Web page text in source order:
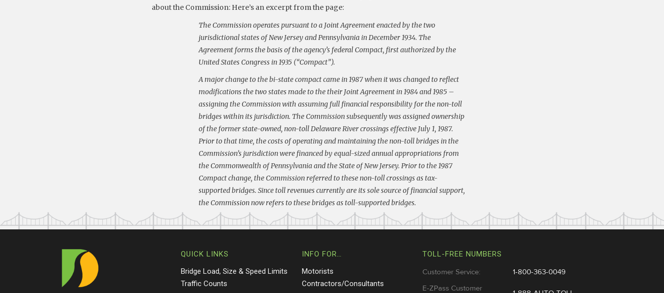
about the Commission: Here’s an excerpt from the page:
The Commission operates pursuant to a Joint Agreement enacted by the two
jurisdictional states of New Jersey and Pennsylvania in December 1934. The
Agreement forms the basis of the agency’s federal Compact, first authorized by the
United States Congress in 1935 (“Compact”).
A major change to the bi-state compact came in 1987 when it was changed to reflect
modifications the two states made to the their Joint Agreement in 1984 and 1985 –
assigning the Commission with assuming full financial responsibility for the non-toll
bridges within its jurisdiction. The Commission subsequently was assigned ownership
of the former state-owned, non-toll Delaware River crossings effective July 1, 1987.
Prior to that time, the costs of operating and maintaining the non-toll bridges in the
Commission’s jurisdiction were financed by equal-sized annual appropriations from
the Commonwealth of Pennsylvania and the State of New Jersey. Prior to the 1987
Compact change, the Commission referred to these non-toll crossings as tax-
supported bridges. Since toll revenues currently are its sole source of financial support,
the Commission now refers to these bridges as toll-supported bridges.
QUICK LINKS
Bridge Load, Size & Speed Limits
Traffic Counts
INFO FOR…
Motorists
Contractors/Consultants
TOLL-FREE NUMBERS
Customer Service:
1-800-363-0049
E-ZPass Customer